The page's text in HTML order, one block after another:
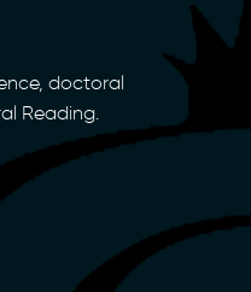
doctoral
Reading.